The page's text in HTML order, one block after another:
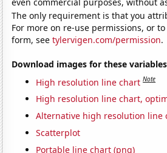
The only requirement is that you
For more on re-use permissions, or
form, seetylervigen.com/permission.
Download images for these
High resolution line chart Note
High resolution line chart,
Alternative high resolution line
Scatterplot
Portable line chart (png)